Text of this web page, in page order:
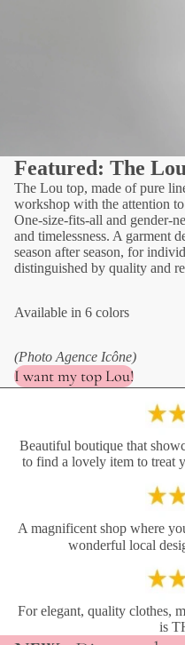
Featured: The
The Lou top, made of pure
workshop with the attention
One-size-fits-all and gender-
and timelessness. A garment
season after season, for
distinguished by quality and
Available in 6 colors
(Photo Agence Icône)
I want my top Lou!
Beautiful boutique that
to find a lovely item to treat
A magnificent shop where
wonderful local
For elegant, quality clothes,
is